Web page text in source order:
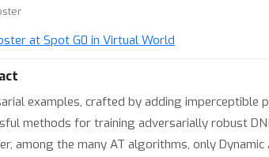
at Spot G0 in Virtual World
examples, crafted by adding imperceptible
methods for training adversarially robust
among the many AT algorithms, only